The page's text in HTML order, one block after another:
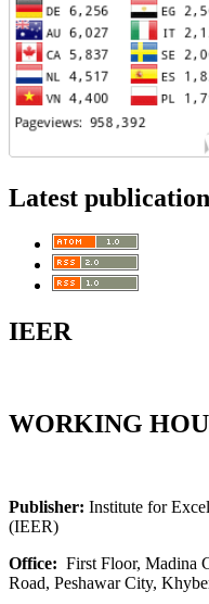
Latest
IEER
WORKING
Publisher: Institute for
(IEER)
Office: First Floor, Madina
Road, Peshawar City,